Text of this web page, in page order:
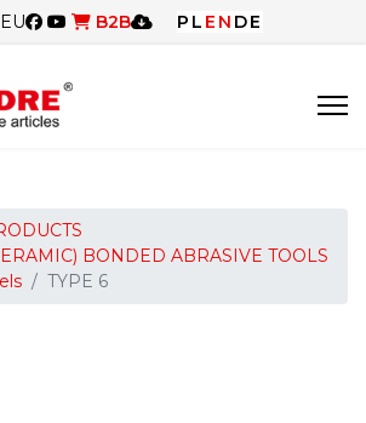
EU B2B PL EN DE
BONDED ABRASIVE TOOLS
TYPE 6